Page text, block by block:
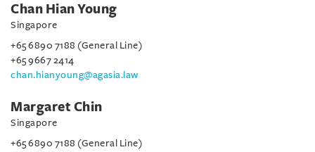
Chan Hian Young
Singapore
+65 6890 7188 (General Line)
+65 9667 2414
chan.hianyoung@agasia.law
Margaret Chin
Singapore
+65 6890 7188 (General Line)